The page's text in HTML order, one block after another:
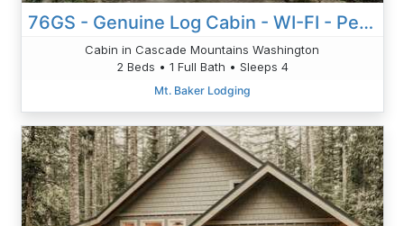
76GS - Genuine Log Cabin - WI-FI - Pets Ok - Sleeps 4
Cabin in Cascade Mountains Washington
2 Beds • 1 Full Bath • Sleeps 4
Mt. Baker Lodging